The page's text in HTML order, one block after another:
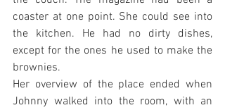
coaster at one point. She could see into
the kitchen. He had no dirty dishes,
except for the ones he used to make the
brownies.
Her overview of the place ended when
Johnny walked into the room, with an